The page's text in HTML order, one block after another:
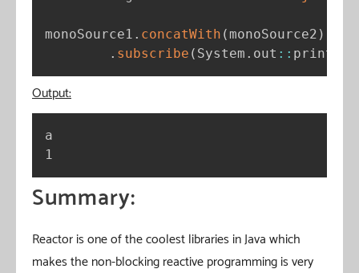
monoSource1 . concatWith ( monoSource2 )
. subscribe ( System . out : : println
Output:
a
1
Summary:
Reactor is one of the coolest libraries in Java which
makes the non-blocking reactive programming is very